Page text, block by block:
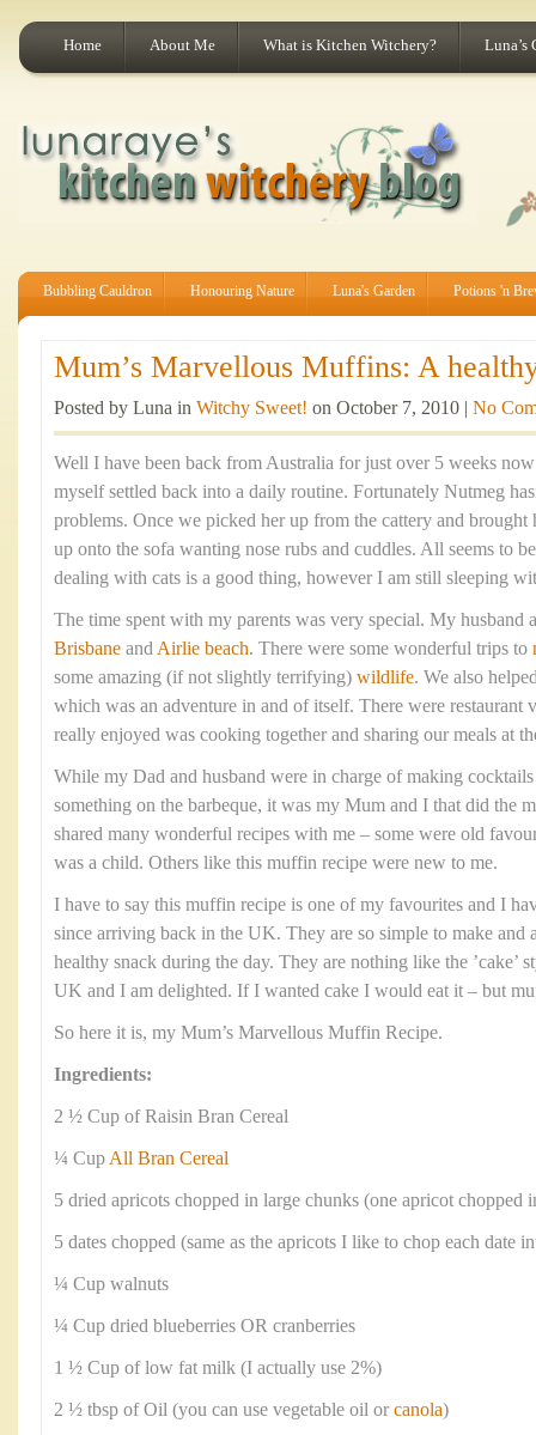
Home About Me What is Kitchen Witchery? Luna’s
Bubbling Cauldron Honouring Nature Luna's Garden Potions 'n
Mum’s Marvellous Muffins: A
Posted by Luna in Witchy Sweet! on October 7, 2010 | No
Well I have been back from Australia for just over 5 weeks
myself settled back into a daily routine. Fortunately Nutmeg
problems. Once we picked her up from the cattery and brought
up onto the sofa wanting nose rubs and cuddles. All seems to
dealing with cats is a good thing, however I am still sleeping
The time spent with my parents was very special. My husband
Brisbane andAirlie beach. There were some wonderful trips to
some amazing (if not slightly terrifying) wildlife. We also
which was an adventure in and of itself. There were restaurant
really enjoyed was cooking together and sharing our meals at
While my Dad and husband were in charge of making
something on the barbeque, it was my Mum and I that did the
shared many wonderful recipes with me – some were old
was a child. Others like this muffin recipe were new to me.
I have to say this muffin recipe is one of my favourites and I
since arriving back in the UK. They are so simple to make and
healthy snack during the day. They are nothing like the ’cake’
UK and I am delighted. If I wanted cake I would eat it – but
So here it is, my Mum’s Marvellous Muffin Recipe.
Ingredients:
2 ½ Cup of Raisin Bran Cereal
¼ CupAll Bran Cereal
5 dried apricots chopped in large chunks (one apricot chopped
5 dates chopped (same as the apricots I like to chop each date
¼ Cup walnuts
¼ Cup dried blueberries OR cranberries
1 ½ Cup of low fat milk (I actually use 2%)
2 ½ tbsp of Oil (you can use vegetable oil or canola)